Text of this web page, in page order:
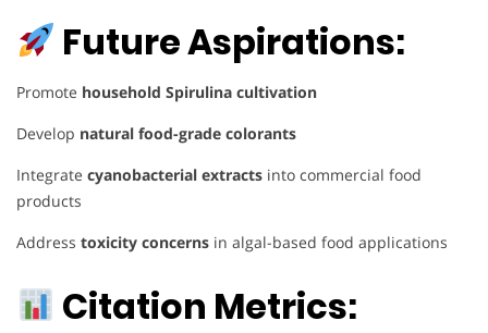
Future Aspirations:
Promote household Spirulina cultivation
Develop natural food-grade colorants
Integrate cyanobacterial extracts into commercial food
products
Address toxicity concerns in algal-based food applications
Citation Metrics: